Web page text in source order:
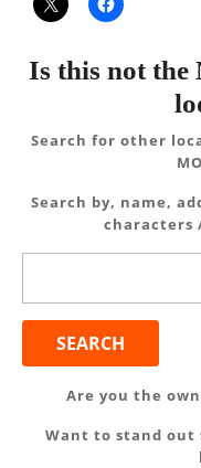
Is this not the
Search for other
Search by, name,
characters
Are you the
Want to stand out